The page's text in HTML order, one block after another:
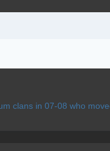
clans in 07-08 who